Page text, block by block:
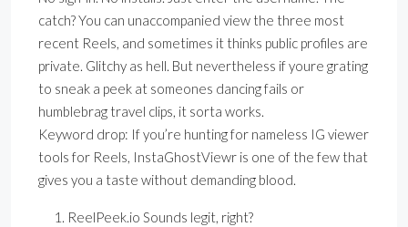
catch? You can unaccompanied view the three most
recent Reels, and sometimes it thinks public profiles are
private. Glitchy as hell. But nevertheless if youre grating
to sneak a peek at someones dancing fails or
humblebrag travel clips, it sorta works.
Keyword drop: If you’re hunting for nameless IG viewer
tools for Reels, InstaGhostViewr is one of the few that
gives you a taste without demanding blood.
ReelPeek.io Sounds legit, right?